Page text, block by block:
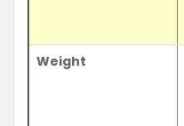
Weight